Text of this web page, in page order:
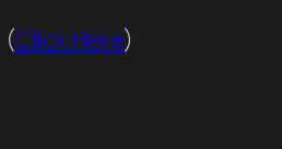
(Click Here)